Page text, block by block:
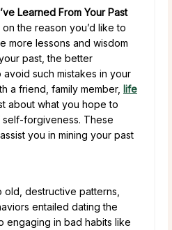
Learned From Your Past
the reason you’d like to
more lessons and wisdom
past, the better
such mistakes in your
a friend, family member, life
about what you hope to
forgiveness. These
you in mining your past
old, destructive patterns,
entailed dating the
engaging in bad habits like